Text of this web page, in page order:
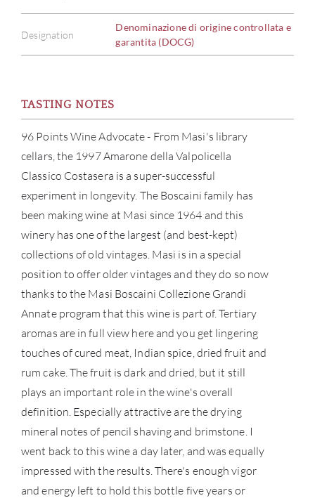
Designation
Denominazione di origine controllata e
garantita (DOCG)
TASTING NOTES
96 Points Wine Advocate - From Masi's library
cellars, the 1997 Amarone della Valpolicella
Classico Costasera is a super-successful
experiment in longevity. The Boscaini family has
been making wine at Masi since 1964 and this
winery has one of the largest (and best-kept)
collections of old vintages. Masi is in a special
position to offer older vintages and they do so now
thanks to the Masi Boscaini Collezione Grandi
Annate program that this wine is part of. Tertiary
aromas are in full view here and you get lingering
touches of cured meat, Indian spice, dried fruit and
rum cake. The fruit is dark and dried, but it still
plays an important role in the wine's overall
definition. Especially attractive are the drying
mineral notes of pencil shaving and brimstone. I
went back to this wine a day later, and was equally
impressed with the results. There's enough vigor
and energy left to hold this bottle five years or